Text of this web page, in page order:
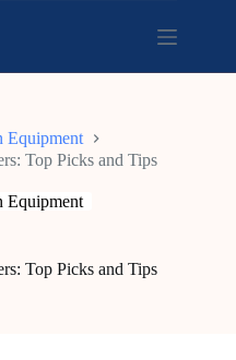
Equipment
Top Picks and Tips
Equipment
Top Picks and Tips